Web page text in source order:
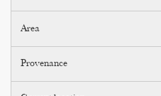
Area
Provenance